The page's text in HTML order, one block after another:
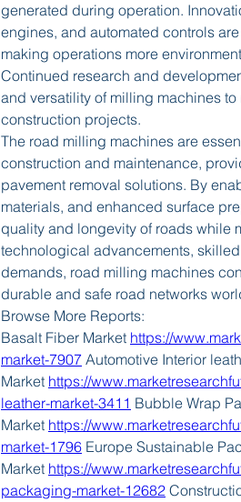
generated during operation.
engines, and automated controls
making operations more
Continued research and
and versatility of milling machines
construction projects.
The road milling machines are
construction and maintenance,
pavement removal solutions. By
materials, and enhanced surface
quality and longevity of roads while
technological advancements,
demands, road milling machines
durable and safe road networks
Browse More Reports:
Basalt Fiber Market https://
market-7907 Automotive Interior
Market https://
leather-market-3411 Bubble Wrap
Market https://
market-1796 Europe Sustainable
Market https://
packaging-market-12682